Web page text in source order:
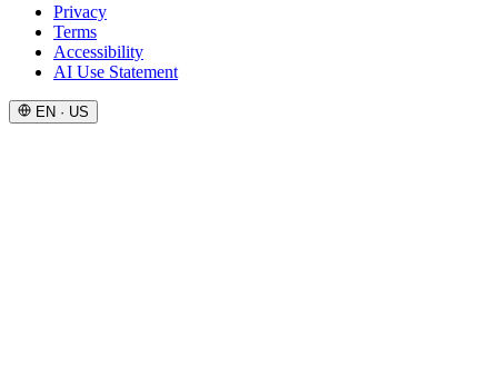
Privacy
Terms
Accessibility
AI Use Statement
EN · US